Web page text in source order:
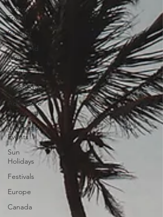
Group
Travel
Budget
Food and
Wine
Family
Travel Style
Adventure
& Touring
International
Events
Sun
Holidays
Festivals
Europe
Canada